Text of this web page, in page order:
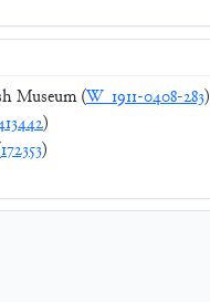
Museum (W_1911-0408-283)
)
172353)